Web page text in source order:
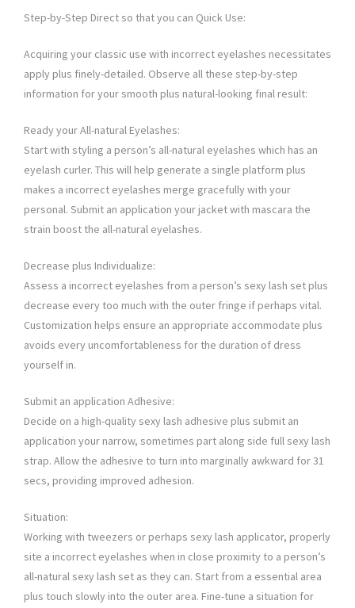
Step-by-Step Direct so that you can Quick Use:
Acquiring your classic use with incorrect eyelashes necessitates
apply plus finely-detailed. Observe all these step-by-step
information for your smooth plus natural-looking final result:
Ready your All-natural Eyelashes:
Start with styling a person’s all-natural eyelashes which has an
eyelash curler. This will help generate a single platform plus
makes a incorrect eyelashes merge gracefully with your
personal. Submit an application your jacket with mascara the
strain boost the all-natural eyelashes.
Decrease plus Individualize:
Assess a incorrect eyelashes from a person’s sexy lash set plus
decrease every too much with the outer fringe if perhaps vital.
Customization helps ensure an appropriate accommodate plus
avoids every uncomfortableness for the duration of dress
yourself in.
Submit an application Adhesive:
Decide on a high-quality sexy lash adhesive plus submit an
application your narrow, sometimes part along side full sexy lash
strap. Allow the adhesive to turn into marginally awkward for 31
secs, providing improved adhesion.
Situation:
Working with tweezers or perhaps sexy lash applicator, properly
site a incorrect eyelashes when in close proximity to a person’s
all-natural sexy lash set as they can. Start from a essential area
plus touch slowly into the outer area. Fine-tune a situation for